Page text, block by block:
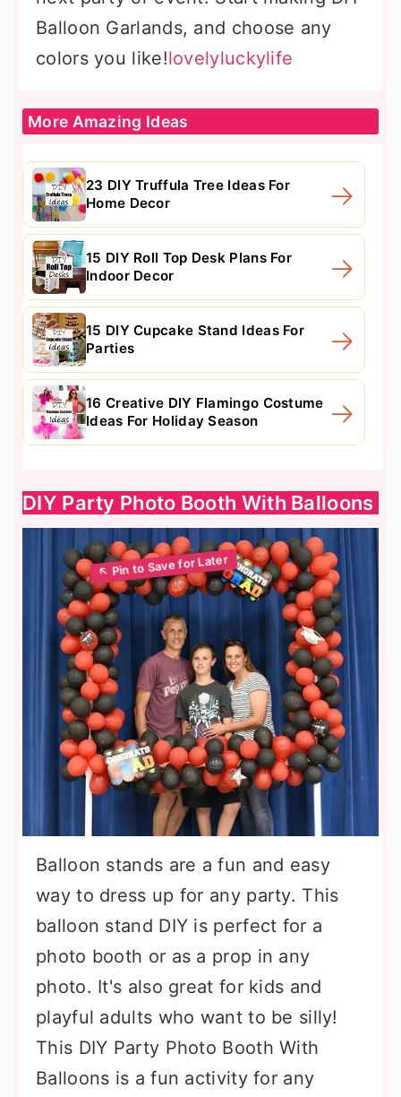
Balloon Garlands, and choose any
colors you like!lovelyluckylife
More Amazing Ideas
23 DIY Truffula Tree Ideas For
Home Decor
15 DIY Roll Top Desk Plans For
Indoor Decor
15 DIY Cupcake Stand Ideas For
Parties
16 Creative DIY Flamingo Costume
Ideas For Holiday Season
DIY Party Photo Booth With Balloons
Balloon stands are a fun and easy
way to dress up for any party. This
balloon stand DIY is perfect for a
photo booth or as a prop in any
photo. It's also great for kids and
playful adults who want to be silly!
This DIY Party Photo Booth With
Balloons is a fun activity for any